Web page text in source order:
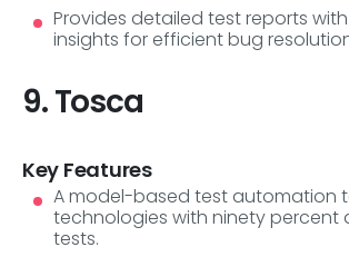
Provides detailed test reports
insights for efficient bug
9. Tosca
Key Features
A model-based test automation
technologies with ninety percent
tests.